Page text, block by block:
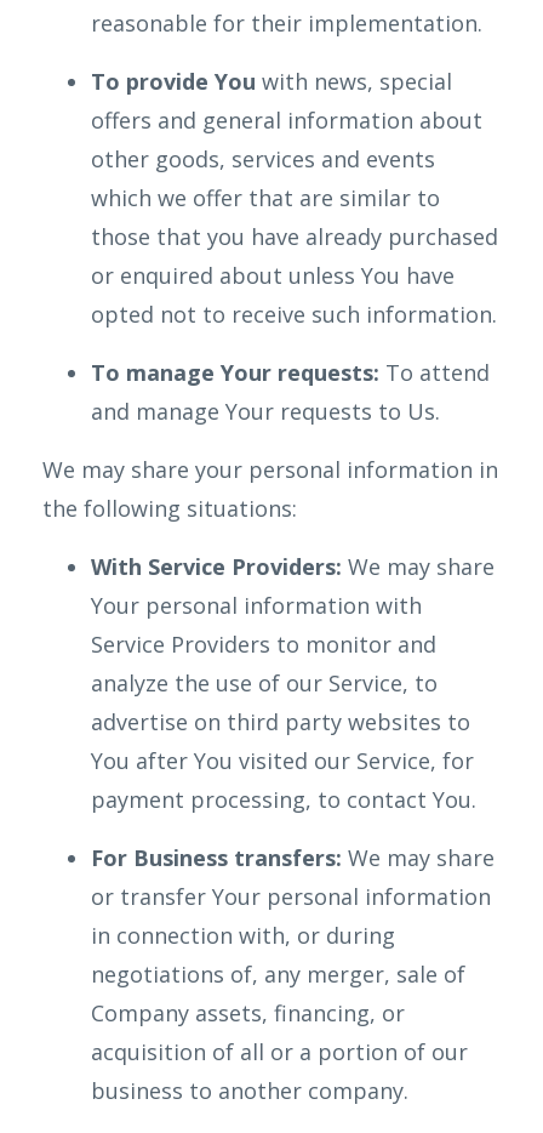
reasonable for their implementation.
To provide You with news, special
offers and general information about
other goods, services and events
which we offer that are similar to
those that you have already purchased
or enquired about unless You have
opted not to receive such information.
To manage Your requests: To attend
and manage Your requests to Us.
We may share your personal information in
the following situations:
With Service Providers: We may share
Your personal information with
Service Providers to monitor and
analyze the use of our Service, to
advertise on third party websites to
You after You visited our Service, for
payment processing, to contact You.
For Business transfers: We may share
or transfer Your personal information
in connection with, or during
negotiations of, any merger, sale of
Company assets, financing, or
acquisition of all or a portion of our
business to another company.